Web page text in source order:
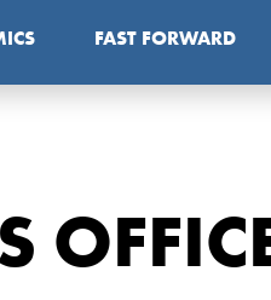
FAST FORWARD